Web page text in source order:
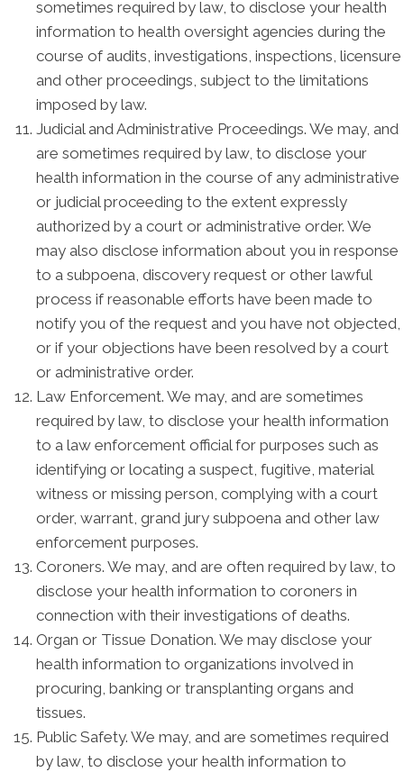
sometimes required by law, to disclose your health
information to health oversight agencies during the
course of audits, investigations, inspections, licensure
and other proceedings, subject to the limitations
imposed by law.
Judicial and Administrative Proceedings. We may, and
are sometimes required by law, to disclose your
health information in the course of any administrative
or judicial proceeding to the extent expressly
authorized by a court or administrative order. We
may also disclose information about you in response
to a subpoena, discovery request or other lawful
process if reasonable efforts have been made to
notify you of the request and you have not objected,
or if your objections have been resolved by a court
or administrative order.
Law Enforcement. We may, and are sometimes
required by law, to disclose your health information
to a law enforcement official for purposes such as
identifying or locating a suspect, fugitive, material
witness or missing person, complying with a court
order, warrant, grand jury subpoena and other law
enforcement purposes.
Coroners. We may, and are often required by law, to
disclose your health information to coroners in
connection with their investigations of deaths.
Organ or Tissue Donation. We may disclose your
health information to organizations involved in
procuring, banking or transplanting organs and
tissues.
Public Safety. We may, and are sometimes required
by law, to disclose your health information to